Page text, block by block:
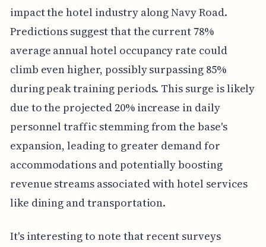
impact the hotel industry along Navy Road.
Predictions suggest that the current 78%
average annual hotel occupancy rate could
climb even higher, possibly surpassing 85%
during peak training periods. This surge is likely
due to the projected 20% increase in daily
personnel traffic stemming from the base's
expansion, leading to greater demand for
accommodations and potentially boosting
revenue streams associated with hotel services
like dining and transportation.
It's interesting to note that recent surveys